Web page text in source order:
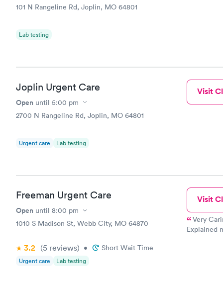
101 N Rangeline Rd, Joplin, MO 64801
Lab testing
Joplin Urgent Care
Open until 5:00 pm
2700 N Rangeline Rd, Joplin, MO 64801
Urgent care Lab testing
Visit
Freeman Urgent Care
Open until 8:00 pm
1010 S Madison St, Webb City, MO 64870
3.2 (5 reviews) • Short Wait Time
Urgent care Lab testing
Visit
Very
Explained